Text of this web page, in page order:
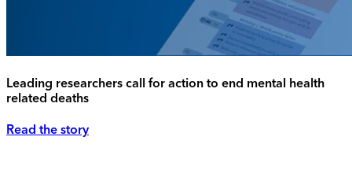
Leading researchers call for action to end mental health
related deaths
Read the story